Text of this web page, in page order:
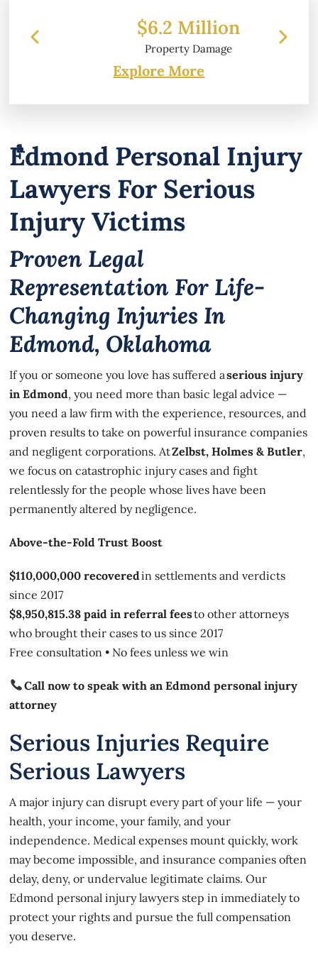
$6.2 Million
Property Damage
Explore More
Edmond Personal Injury
Lawyers For Serious
Injury Victims
Proven Legal
Representation For Life-
Changing Injuries In
Edmond, Oklahoma
If you or someone you love has suffered aserious injury
in Edmond, you need more than basic legal advice —
you need a law firm with the experience, resources, and
proven results to take on powerful insurance companies
and negligent corporations. AtZelbst, Holmes & Butler,
we focus on catastrophic injury cases and fight
relentlessly for the people whose lives have been
permanently altered by negligence.
Above-the-Fold Trust Boost
$110,000,000 recoveredin settlements and verdicts
since 2017
$8,950,815.38 paid in referral feesto other attorneys
who brought their cases to us since 2017
Free consultation • No fees unless we win
Call now to speak with an Edmond personal injury
attorney
Serious Injuries Require
Serious Lawyers
A major injury can disrupt every part of your life — your
health, your income, your family, and your
independence. Medical expenses mount quickly, work
may become impossible, and insurance companies often
delay, deny, or undervalue legitimate claims. Our
Edmond personal injury lawyers step in immediately to
protect your rights and pursue the full compensation
you deserve.